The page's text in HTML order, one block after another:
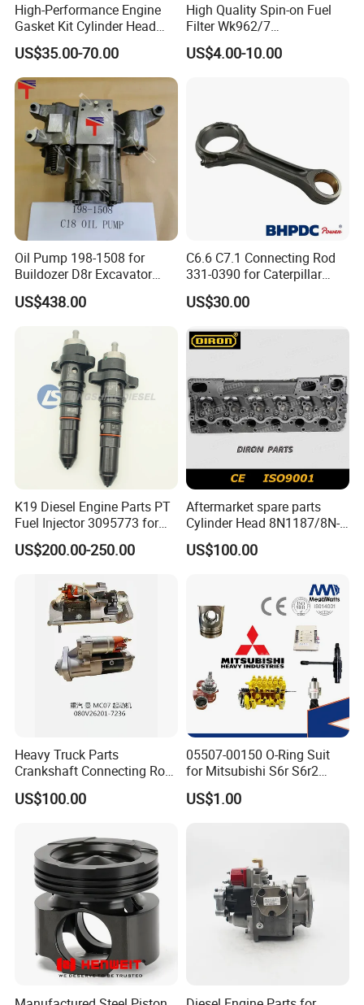
Quality control
How to verification Genuine?
High-Performance Engine
Gasket Kit Cylinder Head
Gasket for J Deere
Re527832 Re527014,
Re518154, Re518152,
Abre527832, Nre527832,
Nre527014 6068h
US$35.00-70.00
High Quality Spin-on Fuel
Filter Wk962/7
Vg1560080012 FF5761 for
Sinotruk HOWO 336/371HP,
US$4.00-10.00
Oil Pump 198-1508 for
Buildozer D8r Excavator
E374D E390d E385c Wheel
Loader 988g Generator Set
US$438.00
C6.6 C7.1 Connecting Rod
331-0390 for Caterpillar
Perkins Engine Repair Parts
US$30.00
K19 Diesel Engine Parts PT
Fuel Injector 3095773 for
Cummins
US$200.00-250.00
Aftermarket spare parts
Cylinder Head 8N1187/8N-
1187 suit for Cat Caterpiller
ENGINE 3306-PC 3306PC
US$100.00
Heavy Truck Parts
Crankshaft Connecting Rod
Cylinder
US$100.00
05507-00150 O-Ring Suit
for Mitsubishi S6r S6r2
S6a3 S12h Marine
Generator Diesel Engine
US$1.00